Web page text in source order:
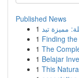
Published News
1
1 Finding
1 The
1 Belajar
1 This